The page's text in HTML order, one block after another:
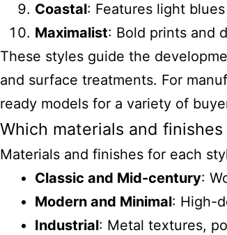
Coastal: Features light
Maximalist: Bold prints and
These styles guide the
and surface treatments. For
ready models for a variety of
Which materials and
Materials and finishes for each
Classic and Mid-century:
Modern and Minimal: High-
Industrial: Metal textures,